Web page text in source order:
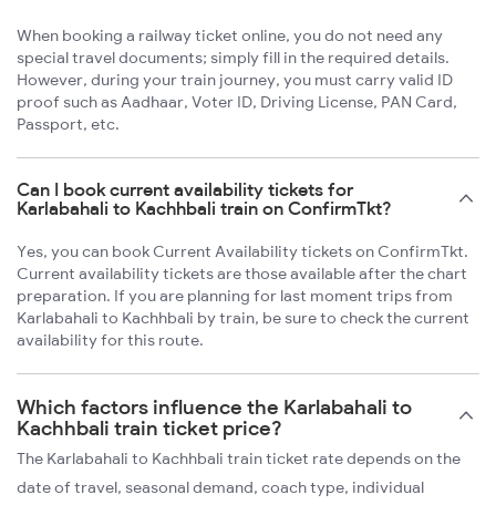
When booking a railway ticket online, you do not need any
special travel documents; simply fill in the required details.
However, during your train journey, you must carry valid ID
proof such as Aadhaar, Voter ID, Driving License, PAN Card,
Passport, etc.
Can I book current availability tickets for
Karlabahali to Kachhbali train on ConfirmTkt?
Yes, you can book Current Availability tickets on ConfirmTkt.
Current availability tickets are those available after the chart
preparation. If you are planning for last moment trips from
Karlabahali to Kachhbali by train, be sure to check the current
availability for this route.
Which factors influence the Karlabahali to
Kachhbali train ticket price?
The Karlabahali to Kachhbali train ticket rate depends on the
date of travel, seasonal demand, coach type, individual